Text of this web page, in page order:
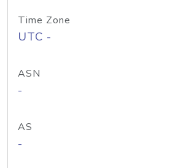
Time Zone
UTC -
ASN
-
AS
-